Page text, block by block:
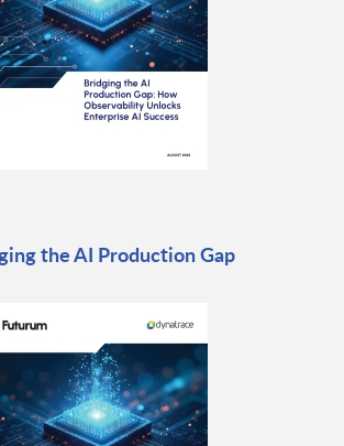
the AI Production Gap